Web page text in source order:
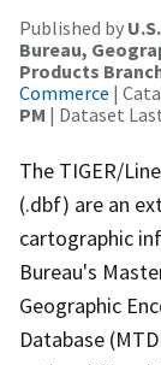
Published by
Bureau,
Products
Commerce |
PM | Dataset
The TIGER/
(.dbf) are an
cartographic
Bureau's
Geographic
Database